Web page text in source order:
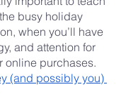
busy holiday
when you’ll have
and attention for
online purchases.
(and possibly you)